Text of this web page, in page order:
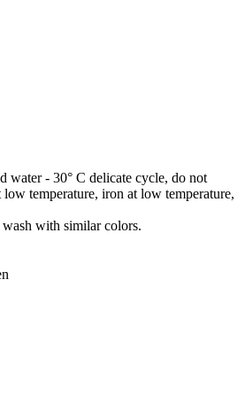
water - 30° C delicate cycle, do not
temperature, iron at low temperature,
with similar colors.